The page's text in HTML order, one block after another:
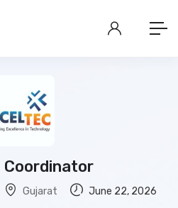
Gujarat June 22, 2026